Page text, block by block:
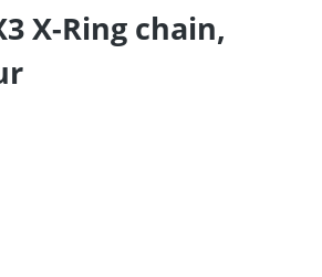
X-Ring chain,